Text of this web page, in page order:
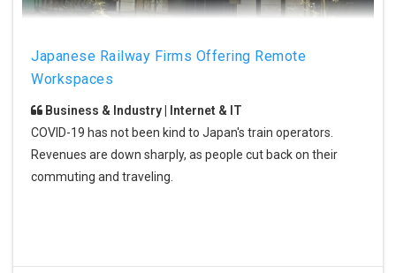
Japanese Railway Firms Offering Remote
Workspaces
Business & Industry | Internet & IT
COVID-19 has not been kind to Japan's train operators.
Revenues are down sharply, as people cut back on their
commuting and traveling.